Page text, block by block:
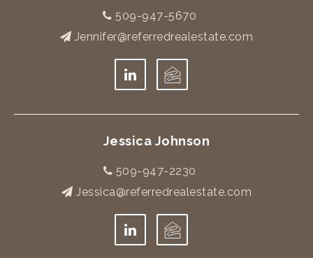
509-947-5670
Jennifer@referredrealestate.com
Jessica Johnson
509-947-2230
Jessica@referredrealestate.com